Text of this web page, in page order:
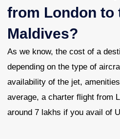
from London to
Maldives?
As we know, the cost of a
depending on the type of
availability of the jet,
average, a charter flight from
around 7 lakhs if you avail of